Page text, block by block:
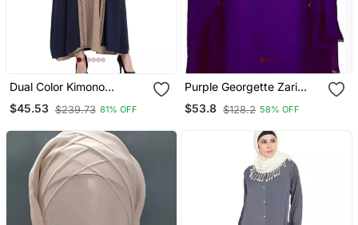
Dual Color Kimono
Kashiboo Solid Abaya
With Hijab
$45.53 $239.73 81% OFF
Purple Georgette Zari
Work Kaftan
$53.8 $128.2 58% OFF